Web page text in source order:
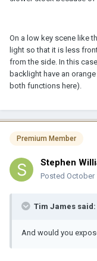
On a low key scene like
light so that it is less
from the side. In this
backlight have an
both functions here).
Premium Member
Stephen
Posted October
Tim James said:
And would you